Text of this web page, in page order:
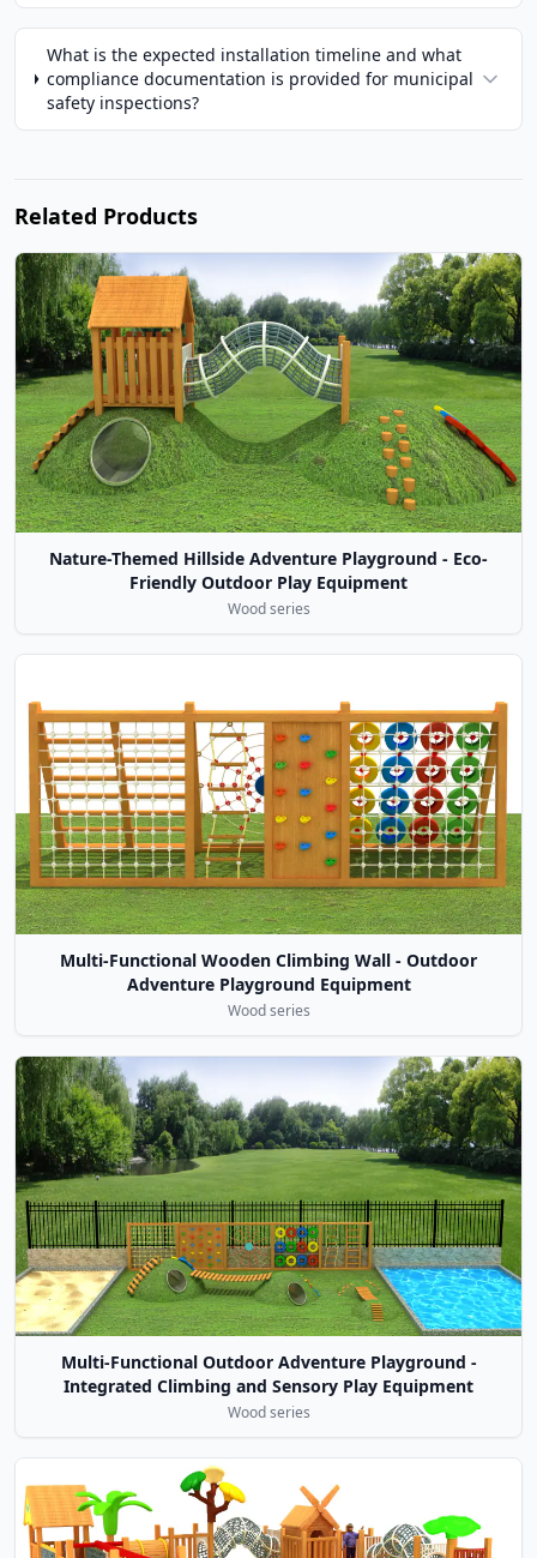
What is the expected installation timeline and what
compliance documentation is provided for municipal
safety inspections?
Related Products
Nature-Themed Hillside Adventure Playground - Eco-
Friendly Outdoor Play Equipment
Wood series
Multi-Functional Wooden Climbing Wall - Outdoor
Adventure Playground Equipment
Wood series
Multi-Functional Outdoor Adventure Playground -
Integrated Climbing and Sensory Play Equipment
Wood series